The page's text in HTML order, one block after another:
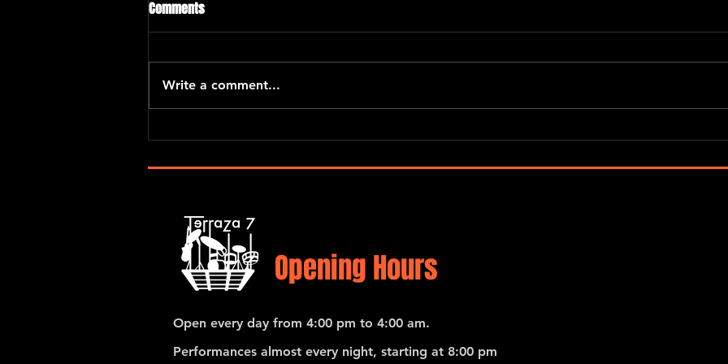
Eric Kurimski with Araceli Poma
“Global Carnatic Songs”
De
Comments
Write a comment...
Opening Hours
Open every day from 4:00 pm to 4:00 am.
Performances almost every night, starting at 8:00 pm